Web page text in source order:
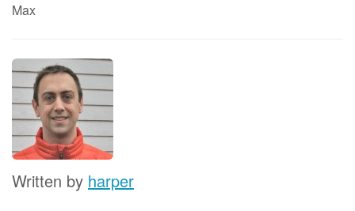
Max
Written by harper